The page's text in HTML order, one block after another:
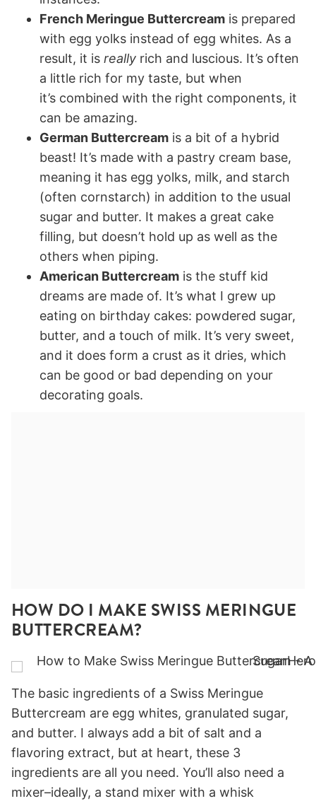
French Meringue Buttercream is prepared
with egg yolks instead of egg whites. As a
result, it is really rich and luscious. It’s often
a little rich for my taste, but when
it’s combined with the right components, it
can be amazing.
German Buttercream is a bit of a hybrid
beast! It’s made with a pastry cream base,
meaning it has egg yolks, milk, and starch
(often cornstarch) in addition to the usual
sugar and butter. It makes a great cake
filling, but doesn’t hold up as well as the
others when piping.
American Buttercream is the stuff kid
dreams are made of. It’s what I grew up
eating on birthday cakes: powdered sugar,
butter, and a touch of milk. It’s very sweet,
and it does form a crust as it dries, which
can be good or bad depending on your
decorating goals.
HOW DO I MAKE SWISS MERINGUE
BUTTERCREAM?
The basic ingredients of a Swiss Meringue
Buttercream are egg whites, granulated sugar,
and butter. I always add a bit of salt and a
flavoring extract, but at heart, these 3
ingredients are all you need. You’ll also need a
mixer–ideally, a stand mixer with a whisk